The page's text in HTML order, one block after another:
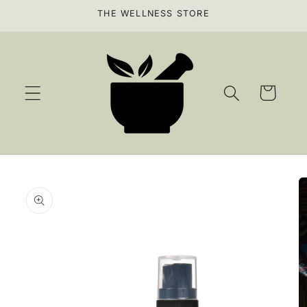
THE WELLNESS STORE
Cart
product
information